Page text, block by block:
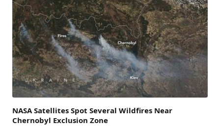
NASA Satellites Spot Several Wildfires Near
Chernobyl Exclusion Zone